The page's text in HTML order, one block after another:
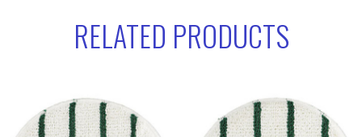
RELATED PRODUCTS